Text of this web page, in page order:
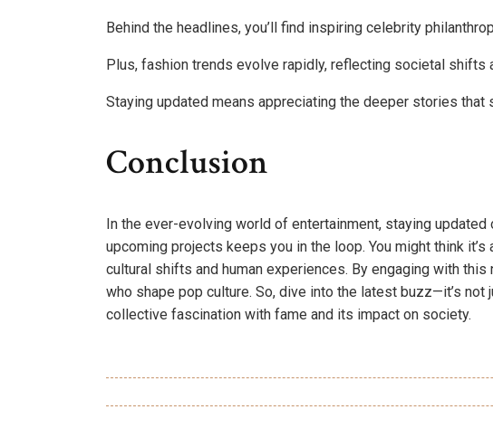
Behind the headlines, you’ll find inspiring celebrity
Plus, fashion trends evolve rapidly, reflecting societal shifts
Staying updated means appreciating the deeper stories that
Conclusion
In the ever-evolving world of entertainment, staying
upcoming projects keeps you in the loop. You might think
cultural shifts and human experiences. By engaging with
who shape pop culture. So, dive into the latest buzz—it’s
collective fascination with fame and its impact on society.